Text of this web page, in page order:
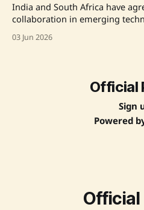
India and South Africa have
collaboration in emerging
Manufacturing. The
innovation-driven partnerships.
03 Jun 2026
Official
Sign
Powered
Official